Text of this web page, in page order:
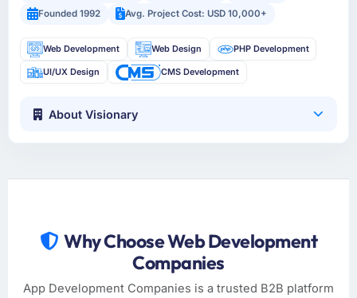
Founded 1992 Avg. Project Cost: USD 10,000+
Web Development Web Design PHP Development
UI/UX Design CMS Development
About Visionary
Why Choose Web Development
Companies
App Development Companies is a trusted B2B platform